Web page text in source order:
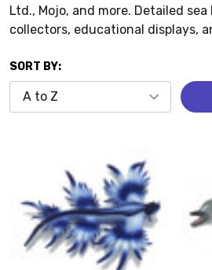
Ltd., Mojo, and more. Detailed
collectors, educational displays,
SORT BY: